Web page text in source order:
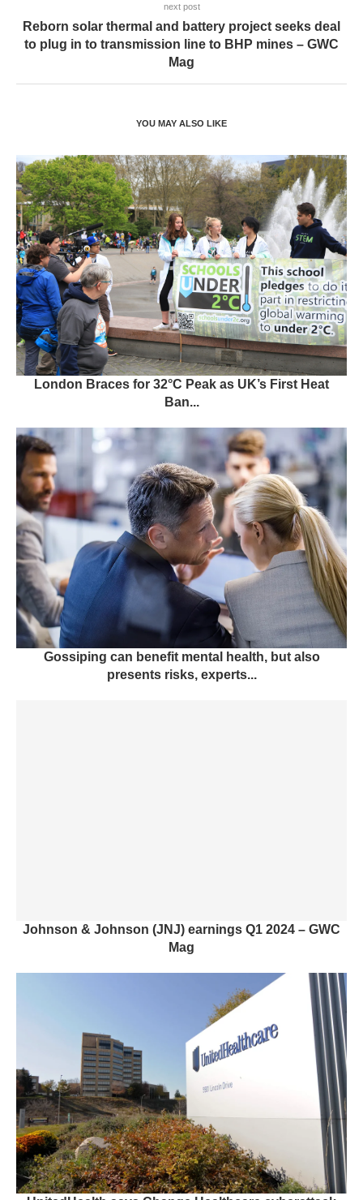
next post
Reborn solar thermal and battery project seeks deal
to plug in to transmission line to BHP mines – GWC
Mag
YOU MAY ALSO LIKE
London Braces for 32°C Peak as UK’s First Heat
Ban...
Gossiping can benefit mental health, but also
presents risks, experts...
Johnson & Johnson (JNJ) earnings Q1 2024 – GWC
Mag